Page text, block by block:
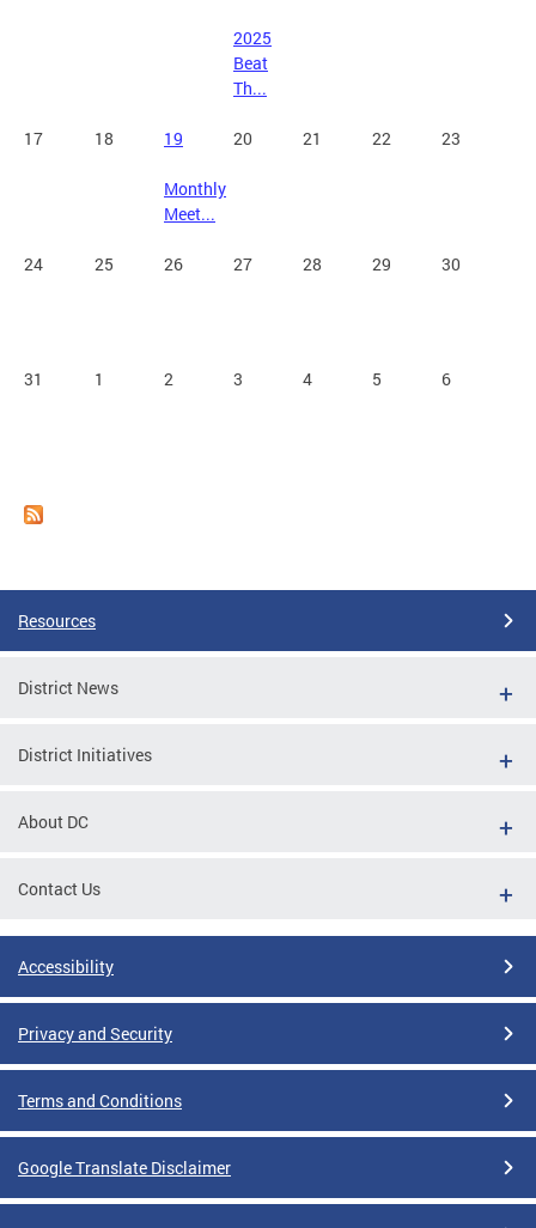
2025
Beat
Th...
17 18 19 20 21 22 23
Monthly
Meet...
24 25 26 27 28 29 30
31 1 2 3 4 5 6
Resources
District News
District Initiatives
About DC
Contact Us
Accessibility
Privacy and Security
Terms and Conditions
Google Translate Disclaimer